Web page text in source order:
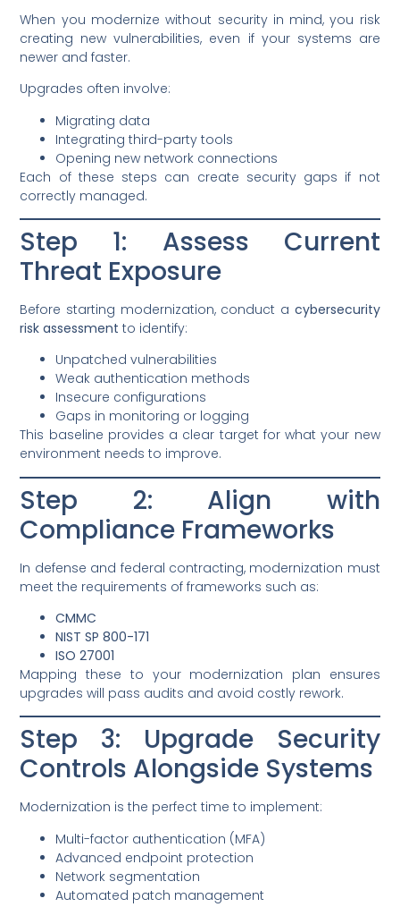
When you modernize without security in mind, you risk
creating new vulnerabilities, even if your systems are
newer and faster.
Upgrades often involve:
Migrating data
Integrating third-party tools
Opening new network connections
Each of these steps can create security gaps if not
correctly managed.
Step 1: Assess Current
Threat Exposure
Before starting modernization, conduct a cybersecurity
risk assessment to identify:
Unpatched vulnerabilities
Weak authentication methods
Insecure configurations
Gaps in monitoring or logging
This baseline provides a clear target for what your new
environment needs to improve.
Step 2: Align with
Compliance Frameworks
In defense and federal contracting, modernization must
meet the requirements of frameworks such as:
CMMC
NIST SP 800-171
ISO 27001
Mapping these to your modernization plan ensures
upgrades will pass audits and avoid costly rework.
Step 3: Upgrade Security
Controls Alongside Systems
Modernization is the perfect time to implement:
Multi-factor authentication (MFA)
Advanced endpoint protection
Network segmentation
Automated patch management